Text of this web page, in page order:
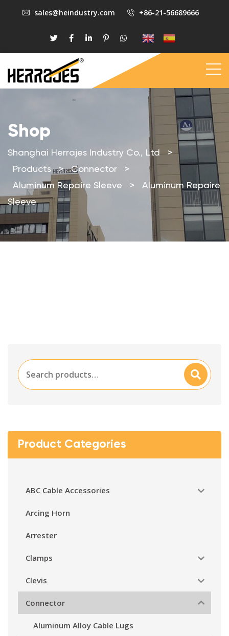
sales@heindustry.com +86-21-56689666
Shop
Shanghai Herrajes Industry Co., Ltd
>
Products > Connector
>
Aluminum Repaire Sleeve
>
Aluminum Repaire
Sleeve
Search
for:
Searc
H
Product Categories
ABC Cable Accessories
Arcing Horn
Arrester
Clamps
Clevis
Connector
Aluminum Alloy Cable Lugs